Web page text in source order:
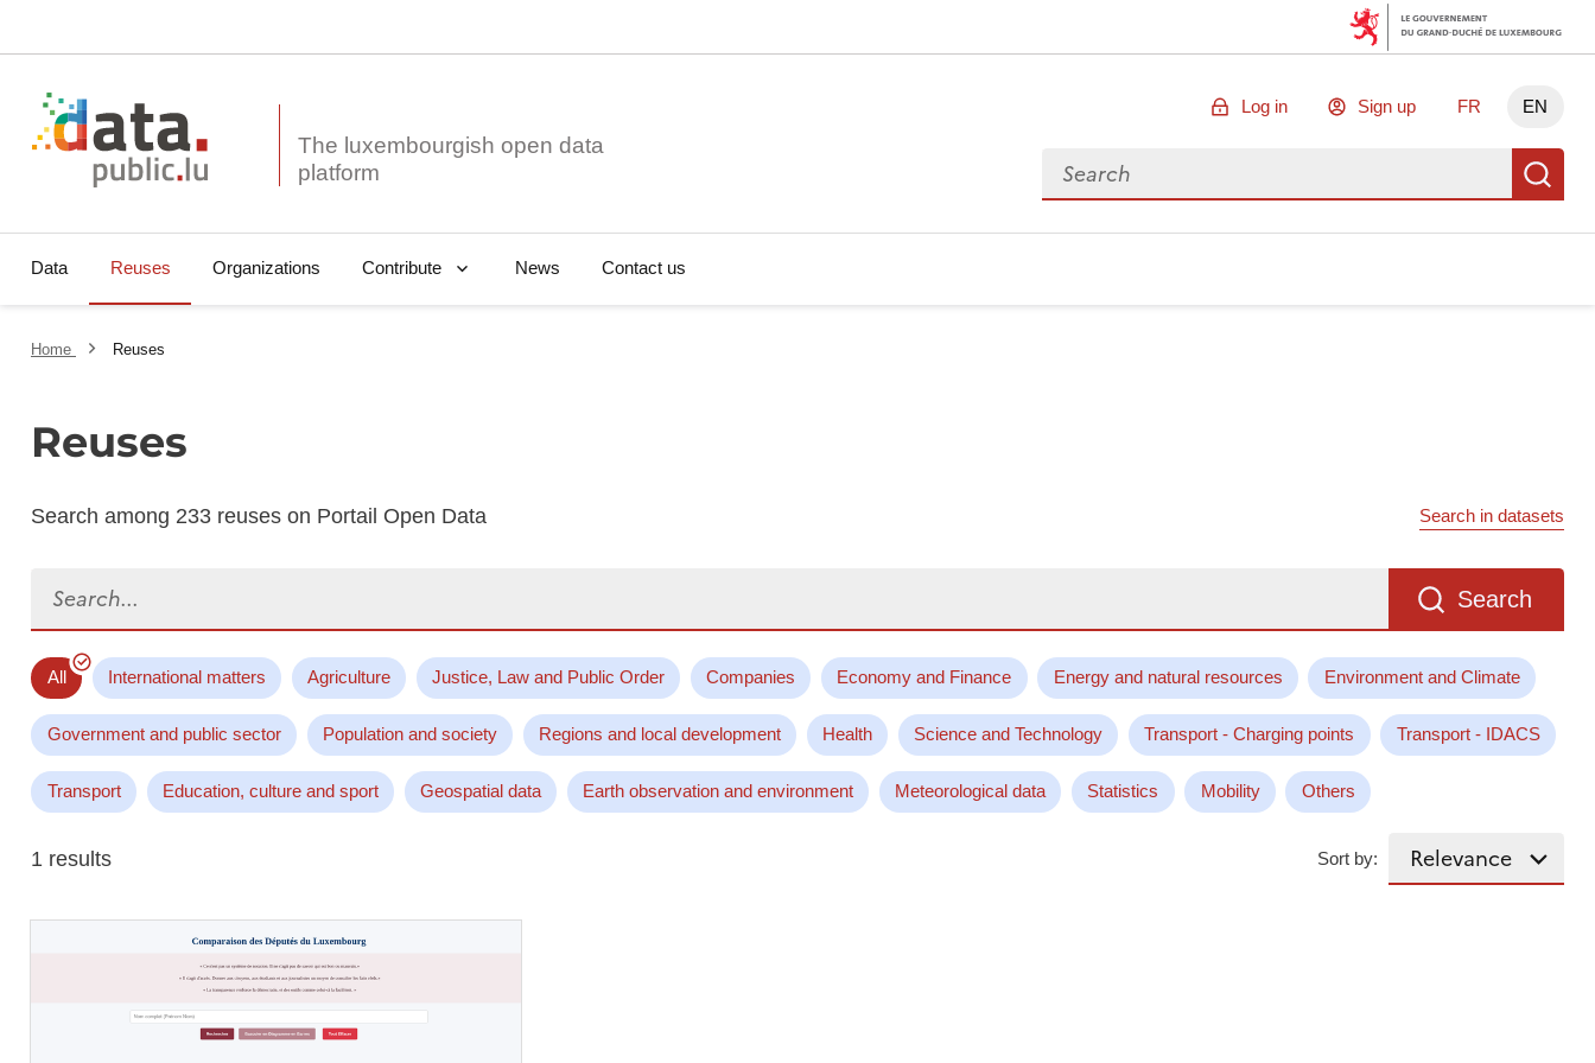
The luxembourgish open data
Log in Sign up FR EN
Search for data
Data Reuses Organizations Contribute News Contact us
Home Reuses
Reuses
Search among 233 reuses on Portail Open Data Search in datasets
Search
All International matters Agriculture Justice, Law and Public Order Companies Economy and Finance Energy and natural resources Environment and Climate
Government and public sector Population and society Regions and local development Health Science and Technology Transport - Charging points Transport - IDACS
Transport Education, culture and sport Geospatial data Earth observation and environment Meteorological data Statistics Mobility Others
1 results Sort by: